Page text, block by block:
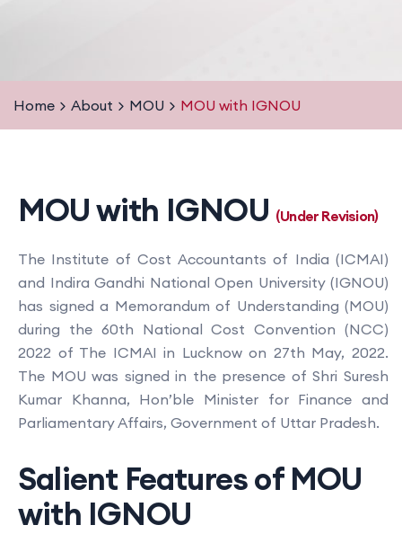
Home About MOU MOU with IGNOU
MOU with IGNOU (Under Revision)
The Institute of Cost Accountants of India (ICMAI)
and Indira Gandhi National Open University (IGNOU)
has signed a Memorandum of Understanding (MOU)
during the 60th National Cost Convention (NCC)
2022 of The ICMAI in Lucknow on 27th May, 2022.
The MOU was signed in the presence of Shri Suresh
Kumar Khanna, Hon’ble Minister for Finance and
Parliamentary Affairs, Government of Uttar Pradesh.
Salient Features of MOU
with IGNOU